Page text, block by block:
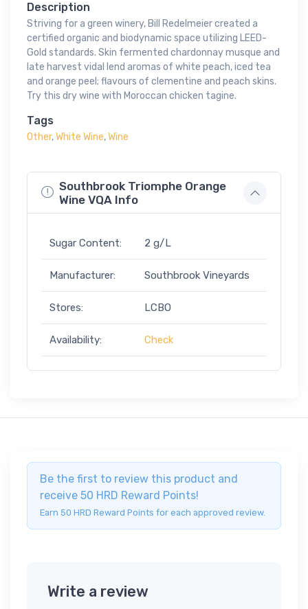
Description
Striving for a green winery, Bill Redelmeier created a
certified organic and biodynamic space utilizing LEED-
Gold standards. Skin fermented chardonnay musque and
late harvest vidal lend aromas of white peach, iced tea
and orange peel; flavours of clementine and peach skins.
Try this dry wine with Moroccan chicken tagine.
Tags
Other,White Wine,Wine
Southbrook Triomphe Orange
Wine VQA Info
Sugar Content: 2 g/L
Manufacturer: Southbrook Vineyards
Stores: LCBO
Availability: Check
Be the first to review this product and
receive 50 HRD Reward Points!
Earn 50 HRD Reward Points for each approved review.
Write a review